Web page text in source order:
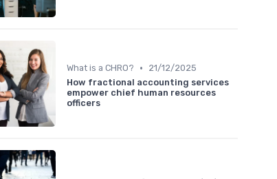
What is a CHRO? •
21/12/2025
How fractional accounting services
empower chief human resources
officers